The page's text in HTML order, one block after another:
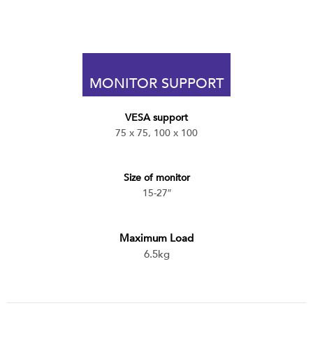
MONITOR SUPPORT
VESA support
75 x 75, 100 x 100
Size of monitor
15-27″
Maximum Load
6.5kg